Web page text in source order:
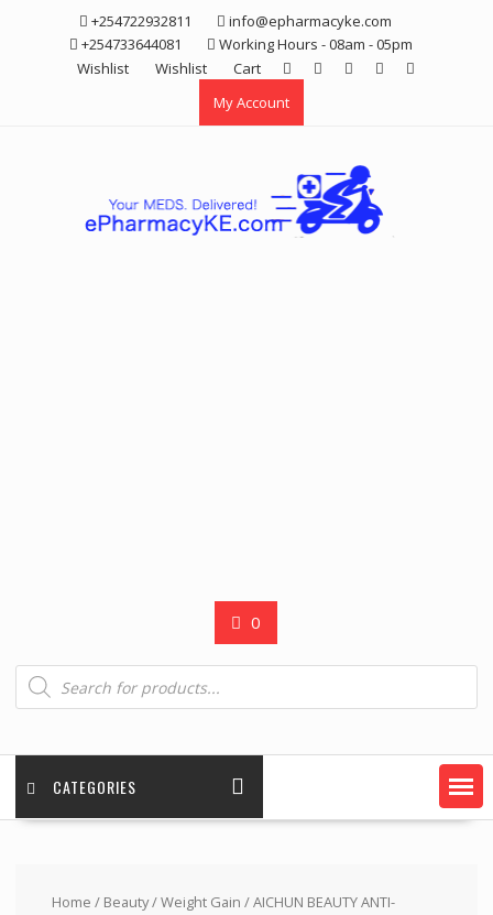
+254722932811
info@epharmacyke.com
+254733644081
Working Hours - 08am - 05pm
Wishlist
Wishlist
Cart
My Account
0
Products
search
CATEGORIES
Home / Beauty/Weight Gain / AICHUN BEAUTY ANTI-